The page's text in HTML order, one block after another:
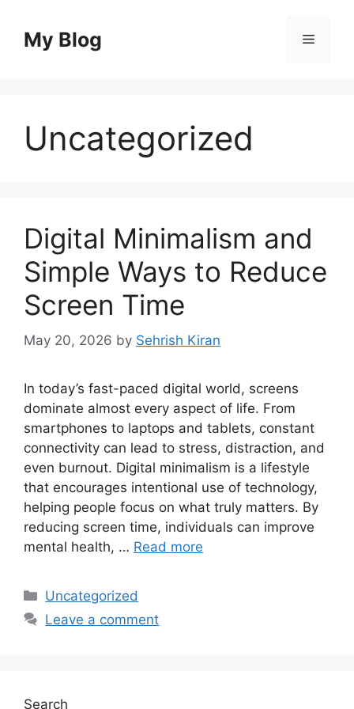
contentMy Blog Menu
Uncategorized
Digital Minimalism and
Simple Ways to Reduce
Screen Time
May 20, 2026 by Sehrish Kiran
In today’s fast-paced digital world, screens
dominate almost every aspect of life. From
smartphones to laptops and tablets, constant
connectivity can lead to stress, distraction, and
even burnout. Digital minimalism is a lifestyle
that encourages intentional use of technology,
helping people focus on what truly matters. By
reducing screen time, individuals can improve
mental health, … Read more
Categories
Uncategorized
Leave a comment
Search